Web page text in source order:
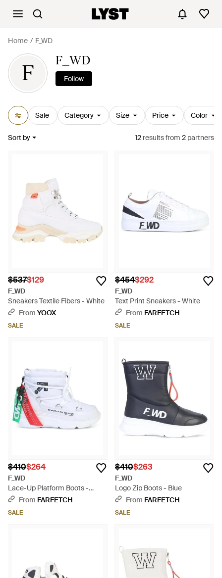
Home F_WD
F
F_WD
Follow
Sale Category Size Price Color
Sort by 12 resultsfrom 2 partners
$537$129
F_WD
Sneakers Textile Fibers - White
From YOOX
SALE
$454$292
F_WD
Text Print Sneakers - White
From FARFETCH
SALE
$410$264
F_WD
Lace-Up Platform Boots -
WhiteFrom FARFETCH
SALE
$410$263
F_WD
Logo Zip Boots - Blue
From FARFETCH
SALE